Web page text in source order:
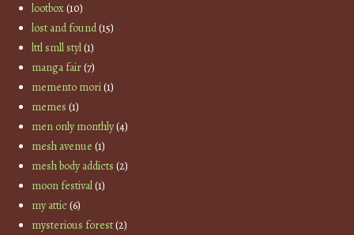
lootbox(10)
lost and found(15)
lttl smll styl(1)
manga fair(7)
memento mori(1)
memes (1)
men only monthly(4)
mesh avenue (1)
mesh body addicts (2)
moon festival(1)
my attic(6)
mysterious forest(2)